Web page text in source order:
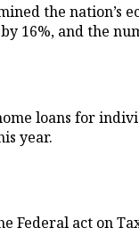
the
16%, and the
loans for
year.
Federal act on